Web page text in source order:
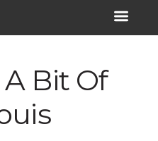
Bit Of